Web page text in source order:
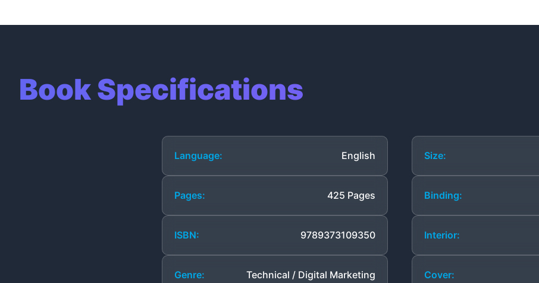
Book Specifications
Language: English
Pages: 425 Pages
ISBN: 9789373109350
Genre: Technical / Digital Marketing
Size:
Binding:
Interior:
Cover: